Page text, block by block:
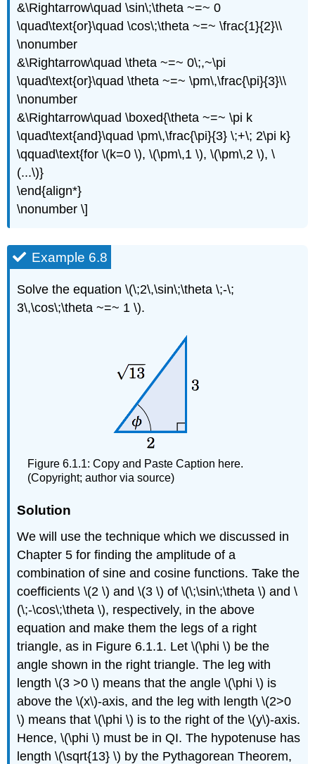
&\Rightarrow\quad \sin\;\theta ~=~ 0
\quad\text{or}\quad \cos\;\theta ~=~ \frac{1}{2}\\
\nonumber
&\Rightarrow\quad \theta ~=~ 0\;,~\pi
\quad\text{or}\quad \theta ~=~ \pm\,\frac{\pi}{3}\\
\nonumber
&\Rightarrow\quad \boxed{\theta ~=~ \pi k
\quad\text{and}\quad \pm\,\frac{\pi}{3} \;+\; 2\pi k}
\qquad\text{for \(k=0 \), \(\pm\,1 \), \(\pm\,2 \), \
(...\)}
\end{align*}
\nonumber \]
Example 6.8
Solve the equation \(\;2\,\sin\;\theta \;-\;
3\,\cos\;\theta ~=~ 1 \).
Figure 6.1.1: Copy and Paste Caption here.
(Copyright; author via source)
Solution
We will use the technique which we discussed in
Chapter 5 for finding the amplitude of a
combination of sine and cosine functions. Take the
coefficients \(2 \) and \(3 \) of \(\;\sin\;\theta \) and \
(\;-\cos\;\theta \), respectively, in the above
equation and make them the legs of a right
triangle, as in Figure 6.1.1. Let \(\phi \) be the
angle shown in the right triangle. The leg with
length \(3 >0 \) means that the angle \(\phi \) is
above the \(x\)-axis, and the leg with length \(2>0
\) means that \(\phi \) is to the right of the \(y\)-axis.
Hence, \(\phi \) must be in QI. The hypotenuse has
length \(\sqrt{13} \) by the Pythagorean Theorem,